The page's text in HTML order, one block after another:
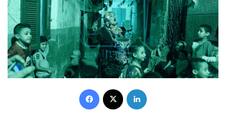
Facebook